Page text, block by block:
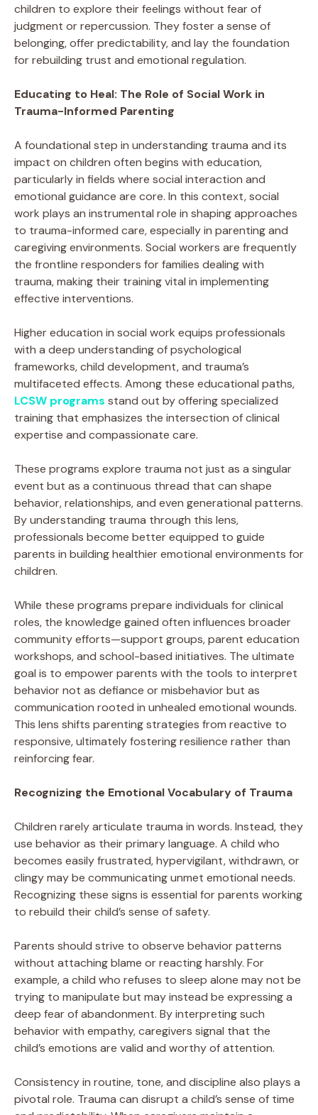
children to explore their feelings without fear of
judgment or repercussion. They foster a sense of
belonging, offer predictability, and lay the foundation
for rebuilding trust and emotional regulation.
Educating to Heal: The Role of Social Work in
Trauma-Informed Parenting
A foundational step in understanding trauma and its
impact on children often begins with education,
particularly in fields where social interaction and
emotional guidance are core. In this context, social
work plays an instrumental role in shaping approaches
to trauma-informed care, especially in parenting and
caregiving environments. Social workers are frequently
the frontline responders for families dealing with
trauma, making their training vital in implementing
effective interventions.
Higher education in social work equips professionals
with a deep understanding of psychological
frameworks, child development, and trauma’s
multifaceted effects. Among these educational paths,
LCSW programs stand out by offering specialized
training that emphasizes the intersection of clinical
expertise and compassionate care.
These programs explore trauma not just as a singular
event but as a continuous thread that can shape
behavior, relationships, and even generational patterns.
By understanding trauma through this lens,
professionals become better equipped to guide
parents in building healthier emotional environments for
children.
While these programs prepare individuals for clinical
roles, the knowledge gained often influences broader
community efforts—support groups, parent education
workshops, and school-based initiatives. The ultimate
goal is to empower parents with the tools to interpret
behavior not as defiance or misbehavior but as
communication rooted in unhealed emotional wounds.
This lens shifts parenting strategies from reactive to
responsive, ultimately fostering resilience rather than
reinforcing fear.
Recognizing the Emotional Vocabulary of Trauma
Children rarely articulate trauma in words. Instead, they
use behavior as their primary language. A child who
becomes easily frustrated, hypervigilant, withdrawn, or
clingy may be communicating unmet emotional needs.
Recognizing these signs is essential for parents working
to rebuild their child’s sense of safety.
Parents should strive to observe behavior patterns
without attaching blame or reacting harshly. For
example, a child who refuses to sleep alone may not be
trying to manipulate but may instead be expressing a
deep fear of abandonment. By interpreting such
behavior with empathy, caregivers signal that the
child’s emotions are valid and worthy of attention.
Consistency in routine, tone, and discipline also plays a
pivotal role. Trauma can disrupt a child’s sense of time